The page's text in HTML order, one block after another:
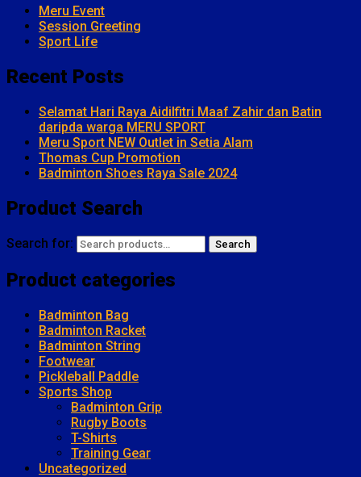
Meru Event
Session Greeting
Sport Life
Recent Posts
Selamat Hari Raya Aidilfitri Maaf Zahir dan Batin
daripda warga MERU SPORT
Meru Sport NEW Outlet in Setia Alam
Thomas Cup Promotion
Badminton Shoes Raya Sale 2024
Product Search
Search for: Search
Product categories
Badminton Bag
Badminton Racket
Badminton String
Footwear
Pickleball Paddle
Sports Shop
Badminton Grip
Rugby Boots
T-Shirts
Training Gear
Uncategorized